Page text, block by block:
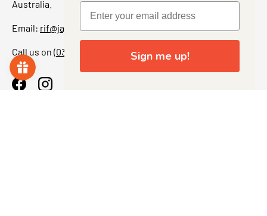
Australia.
Email: rif@jajascollect.com
Call us on (03) 5367 7000
FacebookInstagram
Sign me up!